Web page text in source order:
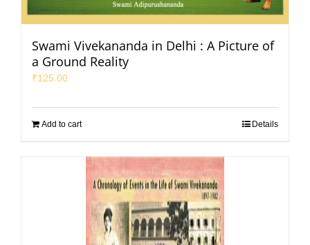
Swami Vivekananda in Delhi : A Picture of
a Ground Reality
₹125.00
Add to cart Details